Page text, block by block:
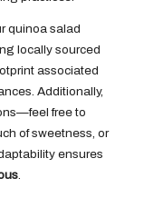
quinoa salad
locally sourced
associated
Additionally,
free to
of sweetness, or
ensures